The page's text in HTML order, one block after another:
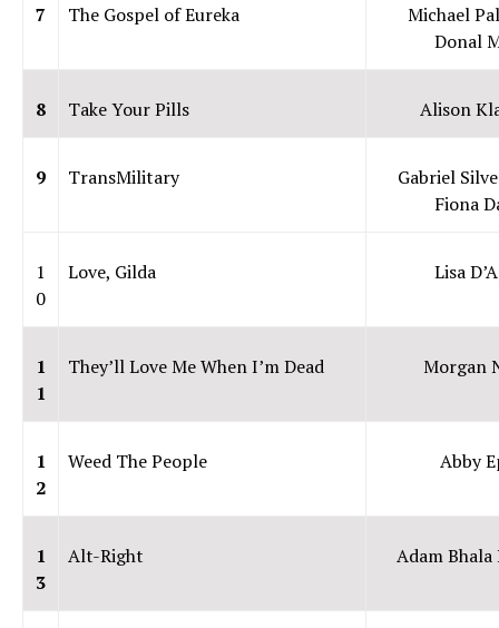
7 The Gospel of Eureka
Michael
Donal
8 Take Your Pills Alison
9 TransMilitary
Gabriel
Fiona
1
0
Love, Gilda Lisa
1
1
They’ll Love Me When I’m Dead Morgan
1
2
Weed The People Abby
1
3
Alt-Right Adam Bhala